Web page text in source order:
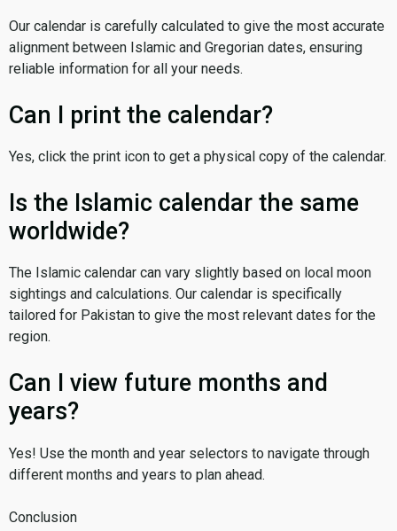
Our calendar is carefully calculated to give the most accurate
alignment between Islamic and Gregorian dates, ensuring
reliable information for all your needs.
Can I print the calendar?
Yes, click the print icon to get a physical copy of the calendar.
Is the Islamic calendar the same
worldwide?
The Islamic calendar can vary slightly based on local moon
sightings and calculations. Our calendar is specifically
tailored for Pakistan to give the most relevant dates for the
region.
Can I view future months and
years?
Yes! Use the month and year selectors to navigate through
different months and years to plan ahead.
Conclusion